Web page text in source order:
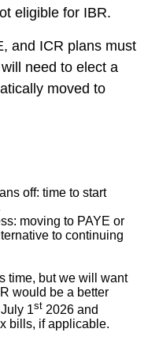
eligible for IBR.
and ICR plans must
need to elect a
moved to
off: time to start
moving to PAYE or
to continuing
time, but we will want
would be a better
1st 2026 and
bills, if applicable.